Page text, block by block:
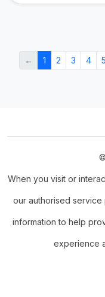
← 1 2 3 4 5
When you visit or
our authorised
information to help
experience